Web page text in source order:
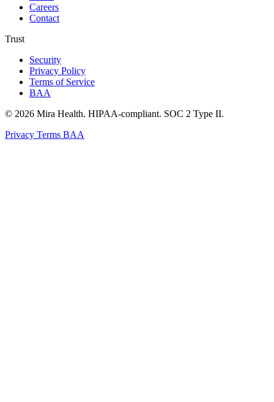
Careers
Contact
Trust
Security
Privacy Policy
Terms of Service
BAA
© 2026 Mira Health. HIPAA-compliant. SOC 2 Type II.
Privacy Terms BAA